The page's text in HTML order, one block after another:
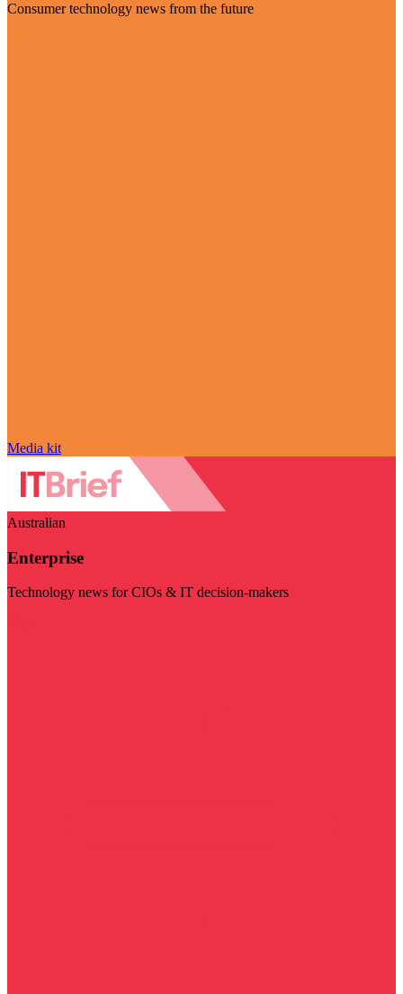
Consumer technology news from the future
Media kit
Australian
Enterprise
Technology news for CIOs & IT decision-makers